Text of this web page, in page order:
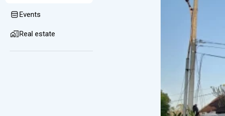
Events
Real estate